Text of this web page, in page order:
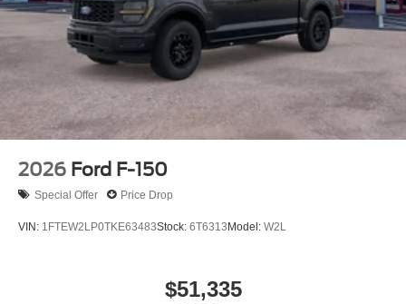
2026 Ford F-150
Special Offer Price Drop
VIN: 1FTEW2LP0TKE63483Stock: 6T6313Model: W2L
$51,335